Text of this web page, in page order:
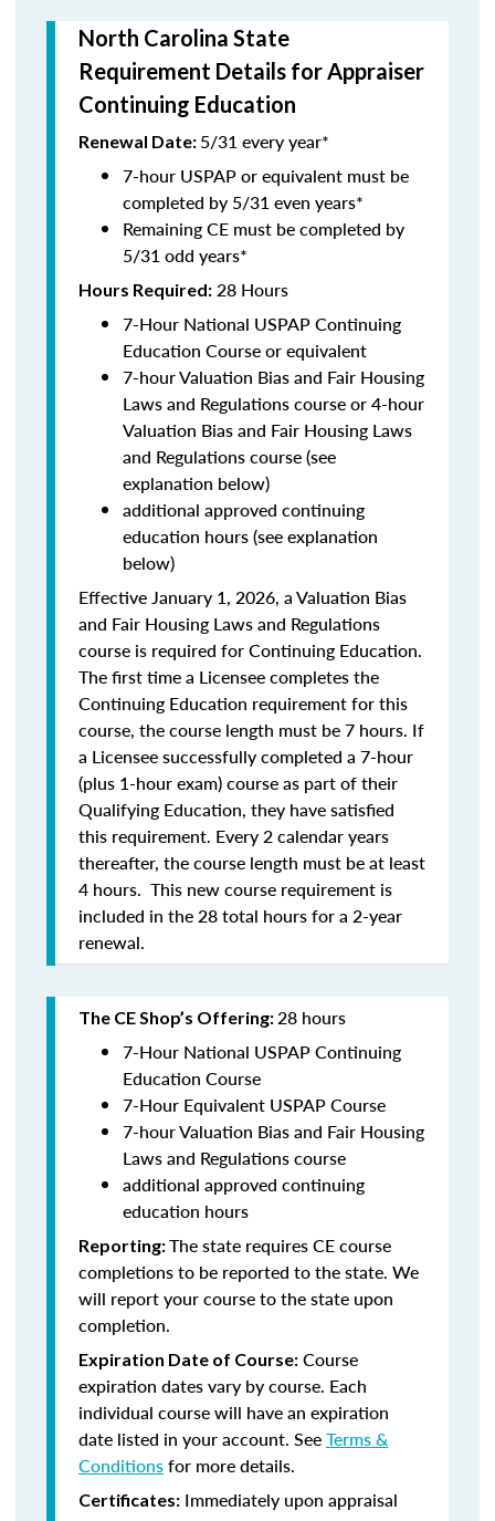
North Carolina State
Requirement Details for Appraiser
Continuing Education
Renewal Date: 5/31 every year*
7-hour USPAP or equivalent must be
completed by 5/31 even years*
Remaining CE must be completed by
5/31 odd years*
Hours Required: 28 Hours
7-Hour National USPAP Continuing
Education Course or equivalent
7-hour Valuation Bias and Fair Housing
Laws and Regulations course or 4-hour
Valuation Bias and Fair Housing Laws
and Regulations course (see
explanation below)
additional approved continuing
education hours (see explanation
below)
Effective January 1, 2026, a Valuation Bias
and Fair Housing Laws and Regulations
course is required for Continuing Education.
The first time a Licensee completes the
Continuing Education requirement for this
course, the course length must be 7 hours. If
a Licensee successfully completed a 7-hour
(plus 1-hour exam) course as part of their
Qualifying Education, they have satisfied
this requirement. Every 2 calendar years
thereafter, the course length must be at least
4 hours. This new course requirement is
included in the 28 total hours for a 2-year
renewal.
The CE Shop’s Offering:28 hours
7-Hour National USPAP Continuing
Education Course
7-Hour Equivalent USPAP Course
7-hour Valuation Bias and Fair Housing
Laws and Regulations course
additional approved continuing
education hours
Reporting:The state requires CE course
completions to be reported to the state. We
will report your course to the state upon
completion.
Expiration Date of Course: Course
expiration dates vary by course. Each
individual course will have an expiration
date listed in your account. SeeTerms &
Conditionsfor more details.
Certificates: Immediately upon appraisal